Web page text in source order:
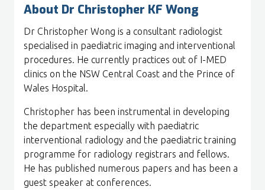
About Dr Christopher KF Wong
Dr Christopher Wong is a consultant radiologist
specialised in paediatric imaging and interventional
procedures. He currently practices out of I-MED
clinics on the NSW Central Coast and the Prince of
Wales Hospital.
Christopher has been instrumental in developing
the department especially with paediatric
interventional radiology and the paediatric training
programme for radiology registrars and fellows.
He has published numerous papers and has been a
guest speaker at conferences.